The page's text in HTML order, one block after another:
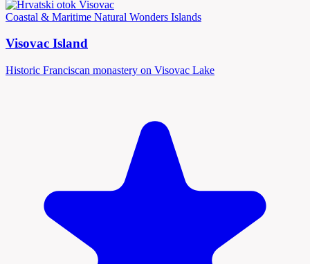
Coastal & Maritime Natural Wonders Islands
Visovac Island
Historic Franciscan monastery on Visovac Lake